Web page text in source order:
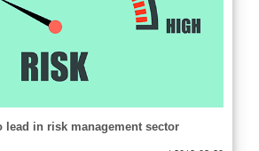
lead in risk management sector